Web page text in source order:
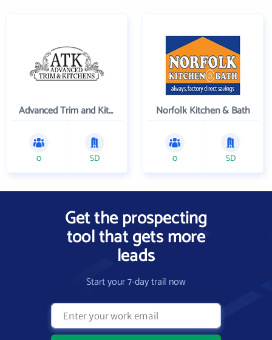
Advanced Trim and Kitchens
0 SD
Norfolk Kitchen & Bath
0 SD
Get the prospecting
tool that gets more
leads
Start your 7-day trail now